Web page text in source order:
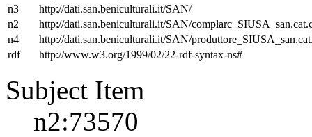
n3
http://dati.san.beniculturali.it/SAN/
n2
http://dati.san.beniculturali.it/SAN/
n4
http://dati.san.beniculturali.it/SAN/
rdf
http://www.w3.org/1999/02/22-rdf-syntax-ns#
Subject Item
n2:73570